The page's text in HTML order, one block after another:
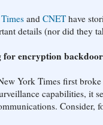
and CNET have
details (nor did they
for encryption
York Times first
capabilities, it
Consider,